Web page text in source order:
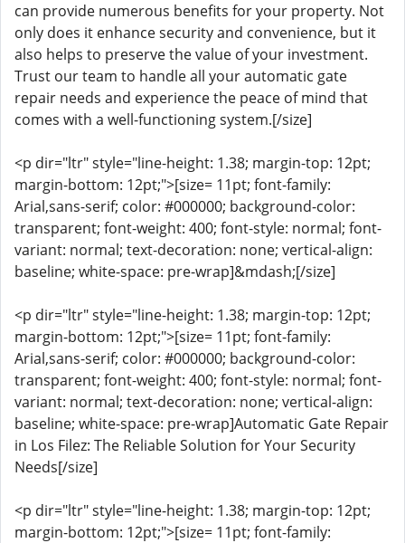
can provide numerous benefits for your property. Not
only does it enhance security and convenience, but it
also helps to preserve the value of your investment.
Trust our team to handle all your automatic gate
repair needs and experience the peace of mind that
comes with a well-functioning system.[/size]
<p dir="ltr" style="line-height: 1.38; margin-top: 12pt;
margin-bottom: 12pt;">[size= 11pt; font-family:
Arial,sans-serif; color: #000000; background-color:
transparent; font-weight: 400; font-style: normal; font-
variant: normal; text-decoration: none; vertical-align:
baseline; white-space: pre-wrap]&mdash;[/size]
<p dir="ltr" style="line-height: 1.38; margin-top: 12pt;
margin-bottom: 12pt;">[size= 11pt; font-family:
Arial,sans-serif; color: #000000; background-color:
transparent; font-weight: 400; font-style: normal; font-
variant: normal; text-decoration: none; vertical-align:
baseline; white-space: pre-wrap]Automatic Gate Repair
in Los Filez: The Reliable Solution for Your Security
Needs[/size]
<p dir="ltr" style="line-height: 1.38; margin-top: 12pt;
margin-bottom: 12pt;">[size= 11pt; font-family: